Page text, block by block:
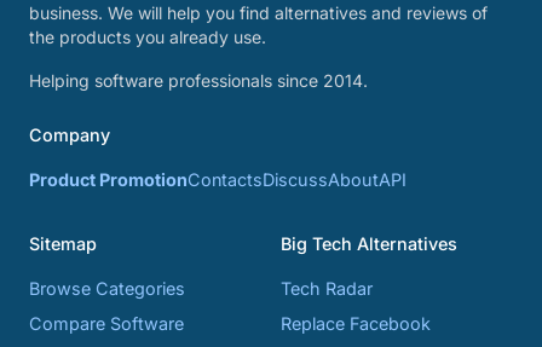
business. We will help you find alternatives and reviews of
the products you already use.
Helping software professionals since 2014.
Company
Product PromotionContactsDiscussAboutAPI
Sitemap
Browse Categories
Compare Software
Big Tech Alternatives
Tech Radar
Replace Facebook